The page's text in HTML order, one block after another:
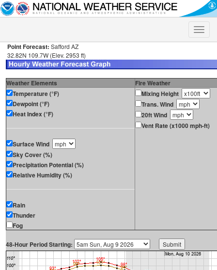
Toggle
Point Forecast: Safford AZ
32.82N 109.7W (Elev. 2953 ft)
Weather Elements
Fire Weather
Temperature (°F)
Dewpoint (°F)
Heat Index (°F)
Surface Wind
Sky Cover (%)
Precipitation Potential (%)
Relative Humidity (%)
Rain
Thunder
Fog
Mixing Height
Trans. Wind
20ft Wind
Vent Rate (x1000 mph-ft)
48-Hour Period Starting: